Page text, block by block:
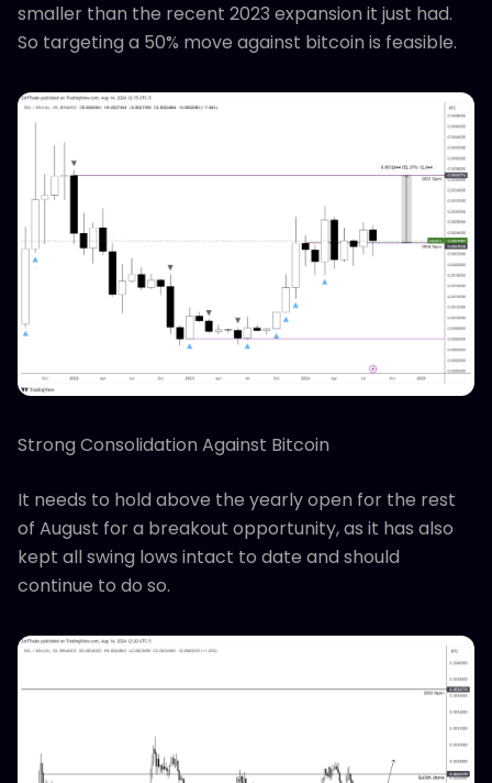
smaller than the recent 2023 expansion it just had.
So targeting a 50% move against bitcoin is feasible.
Strong Consolidation Against Bitcoin
It needs to hold above the yearly open for the rest
of August for a breakout opportunity, as it has also
kept all swing lows intact to date and should
continue to do so.